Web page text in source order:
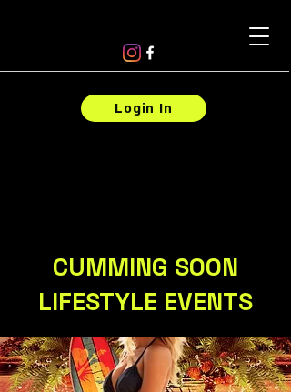
Login In
CUMMING SOON
LIFESTYLE EVENTS